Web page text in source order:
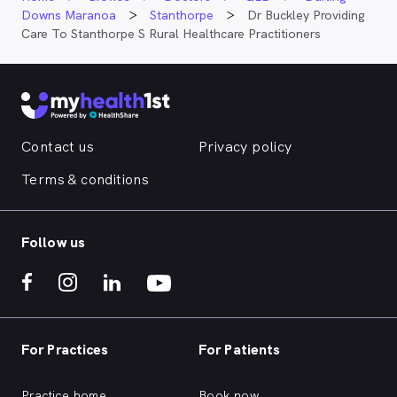
Downs Maranoa
Stanthorpe
Dr Buckley Providing
Care To Stanthorpe S Rural Healthcare Practitioners
Contact us
Privacy policy
Terms & conditions
Follow us
For Practices For Patients